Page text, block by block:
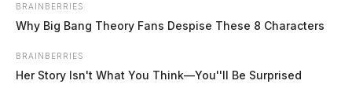
Kenworth truck parade set for
downtown Chillicothe on June 13
by The Guardian
BRAINBERRIES
Why Big Bang Theory Fans Despise These 8 Characters
BRAINBERRIES
Her Story Isn't What You Think—You''ll Be Surprised